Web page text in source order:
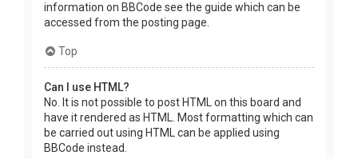
information on BBCode see the guide which can be
accessed from the posting page.
Top
Can I use HTML?
No. It is not possible to post HTML on this board and
have it rendered as HTML. Most formatting which can
be carried out using HTML can be applied using
BBCode instead.